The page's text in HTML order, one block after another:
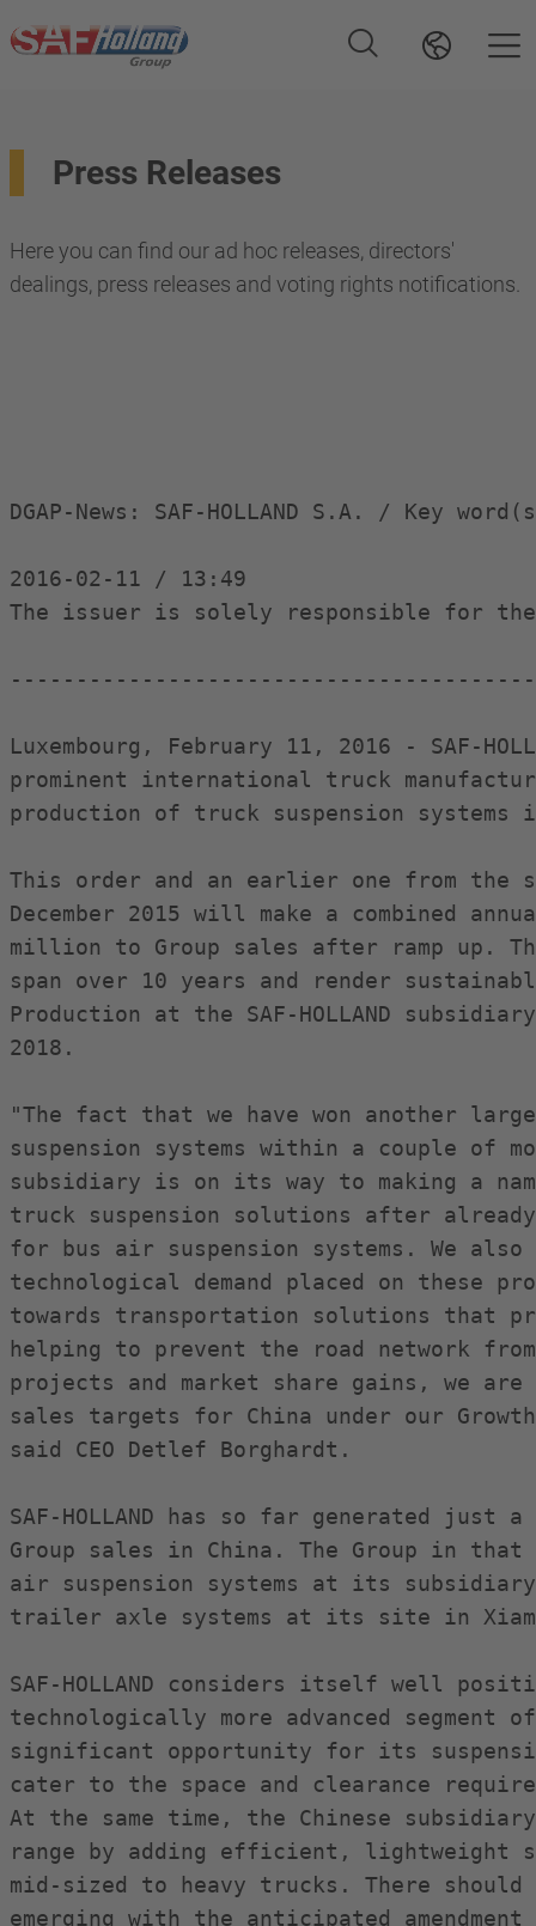
Press Releases
Here you can find our ad hoc releases, directors'
dealings, press releases and voting rights notifications.
DGAP-News: SAF-HOLLAND S.A. / Key
2016-02-11 / 13:49
The issuer is solely responsible for the
Luxembourg, February 11, 2016 - SAF-
prominent international truck
production of truck suspension systems
This order and an earlier one from the
December 2015 will make a combined
million to Group sales after ramp up.
span over 10 years and render
Production at the SAF-HOLLAND
2018.
"The fact that we have won another
suspension systems within a couple of
subsidiary is on its way to making a
truck suspension solutions after
for bus air suspension systems. We
technological demand placed on these
towards transportation solutions that
helping to prevent the road network
projects and market share gains, we
sales targets for China under our
said CEO Detlef Borghardt.
SAF-HOLLAND has so far generated
Group sales in China. The Group in that
air suspension systems at its
trailer axle systems at its site in
SAF-HOLLAND considers itself well
technologically more advanced segment
significant opportunity for its
cater to the space and clearance
At the same time, the Chinese
range by adding efficient, lightweight
mid-sized to heavy trucks. There
emerging with the anticipated